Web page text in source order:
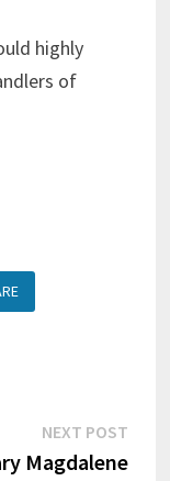
highly
of
NEXT POST
post:
Magdalene